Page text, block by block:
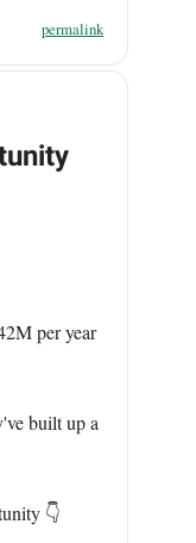
permalink
per year
built up a
👇